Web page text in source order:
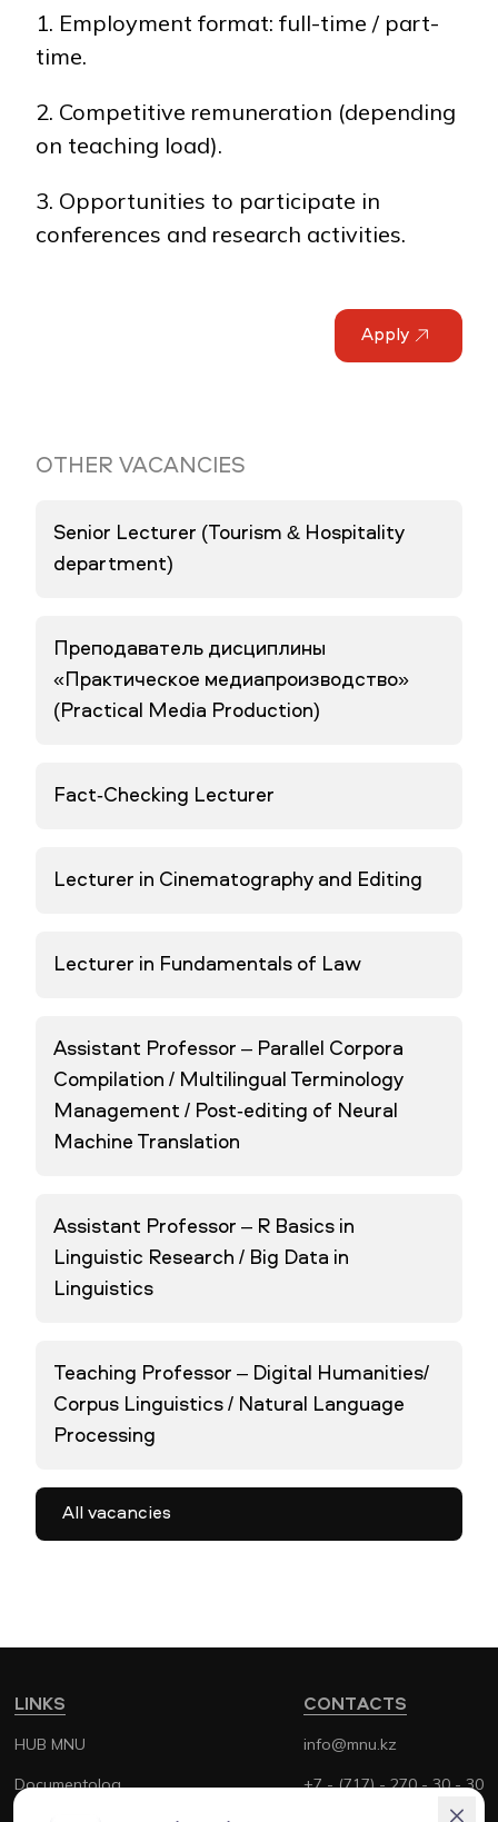
1. Employment format: full-time / part-
time.
2. Competitive remuneration (depending
on teaching load).
3. Opportunities to participate in
conferences and research activities.
Apply
OTHER VACANCIES
Senior Lecturer (Tourism & Hospitality
department)
Преподаватель дисциплины
«Практическое медиапроизводство»
(Practical Media Production)
Fact-Checking Lecturer
Lecturer in Cinematography and Editing
Lecturer in Fundamentals of Law
Assistant Professor – Parallel Corpora
Compilation / Multilingual Terminology
Management / Post-editing of Neural
Machine Translation
Assistant Professor – R Basics in
Linguistic Research / Big Data in
Linguistics
Teaching Professor – Digital Humanities/
Corpus Linguistics / Natural Language
Processing
All vacancies
CONTACTS
info@mnu.kz
+7 - (717) - 270 - 30 - 30
LINKS
HUB MNU
Documentolog